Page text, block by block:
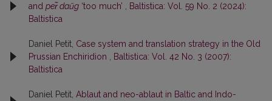
and per̃ daũg ‘too much’
Baltistica: Vol. 59 No. 2 (2024):
Baltistica
Daniel Petit, Case system and translation strategy in the Old
Prussian Enchiridion
Baltistica: Vol. 42 No. 3 (2007):
Baltistica
Daniel Petit, Ablaut and neo-ablaut in Baltic and Indo-